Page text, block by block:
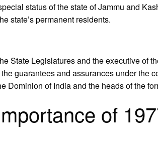
status of the state of Jammu and
state’s permanent residents.
State Legislatures and the executive of
guarantees and assurances under the
Dominion of India and the heads of the
of